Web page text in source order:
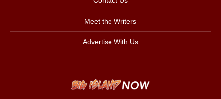
Meet the Writers
Advertise With Us